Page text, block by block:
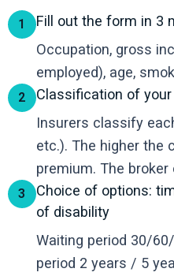
1
Fill out the form in 3
Occupation, gross
employed), age,
2
Classification of
Insurers classify
etc.). The higher the
premium. The
3
Choice of options:
of disability
Waiting period 30/
period 2 years / 5